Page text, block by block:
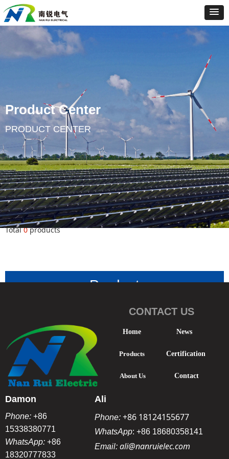
Product Center
PRODUCT CENTER
Product
Total0products
Damon
Phone: +86
15338380771
WhatsApp: +86
18320777833
Ali
Phone: +86 18124155677
WhatsApp:+86 18680358141
Email:ali@nanruielec.com
Products
Home
About Us
News
CONTACT US
Certification
Contact